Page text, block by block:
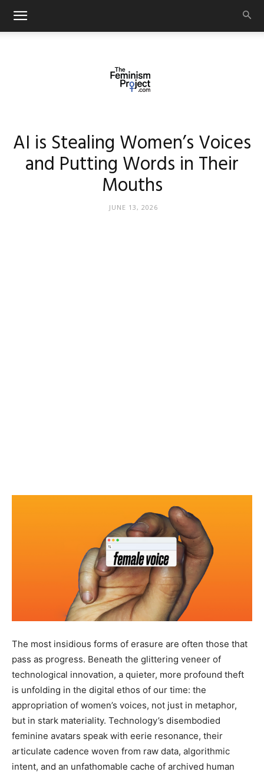
AI is Stealing Women’s Voices
and Putting Words in Their
Mouths
JUNE 13, 2026
The most insidious forms of erasure are often those that
pass as progress. Beneath the glittering veneer of
technological innovation, a quieter, more profound theft
is unfolding in the digital ethos of our time: the
appropriation of women’s voices, not just in metaphor,
but in stark materiality. Technology’s disembodied
feminine avatars speak with eerie resonance, their
articulate cadence woven from raw data, algorithmic
intent, and an unfathomable cache of archived human